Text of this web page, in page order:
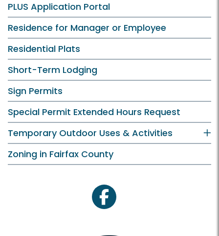
PLUS Application Portal
Residence for Manager or Employee
Residential Plats
Short-Term Lodging
Sign Permits
Special Permit Extended Hours Request
Temporary Outdoor Uses & Activities
Zoning in Fairfax County
facebook